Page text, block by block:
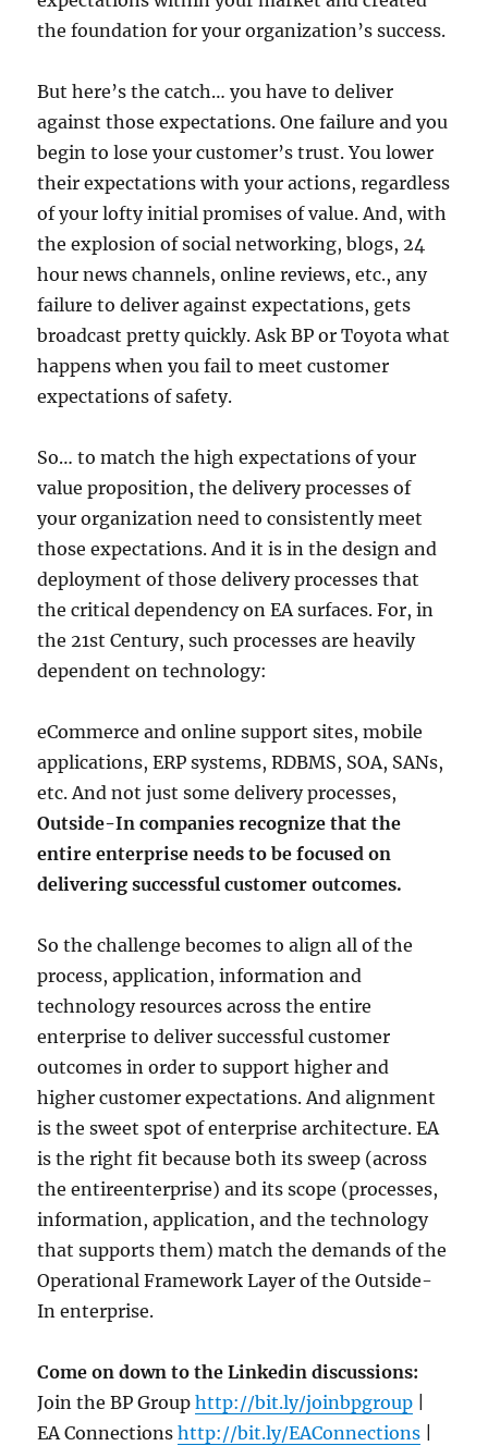
the foundation for your organization’s success.
But here’s the catch… you have to deliver
against those expectations. One failure and you
begin to lose your customer’s trust. You lower
their expectations with your actions, regardless
of your lofty initial promises of value. And, with
the explosion of social networking, blogs, 24
hour news channels, online reviews, etc., any
failure to deliver against expectations, gets
broadcast pretty quickly. Ask BP or Toyota what
happens when you fail to meet customer
expectations of safety.
So… to match the high expectations of your
value proposition, the delivery processes of
your organization need to consistently meet
those expectations. And it is in the design and
deployment of those delivery processes that
the critical dependency on EA surfaces. For, in
the 21st Century, such processes are heavily
dependent on technology:
eCommerce and online support sites, mobile
applications, ERP systems, RDBMS, SOA, SANs,
etc. And not just some delivery processes,
Outside-In companies recognize that the
entire enterprise needs to be focused on
delivering successful customer outcomes.
So the challenge becomes to align all of the
process, application, information and
technology resources across the entire
enterprise to deliver successful customer
outcomes in order to support higher and
higher customer expectations. And alignment
is the sweet spot of enterprise architecture. EA
is the right fit because both its sweep (across
the entireenterprise) and its scope (processes,
information, application, and the technology
that supports them) match the demands of the
Operational Framework Layer of the Outside-
In enterprise.
Come on down to the Linkedin discussions:
Join the BP Grouphttp://bit.ly/joinbpgroup
EA Connectionshttp://bit.ly/EAConnections